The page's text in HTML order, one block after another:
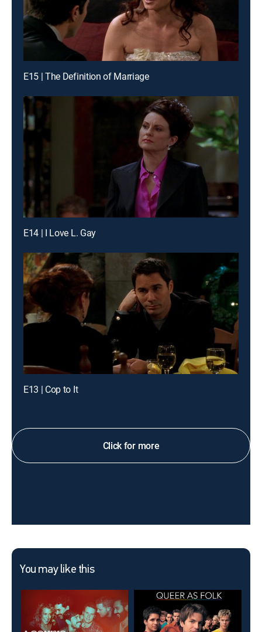
E15 | The Definition of Marriage
E14 | I Love L. Gay
E13 | Cop to It
Click for more
You may like this